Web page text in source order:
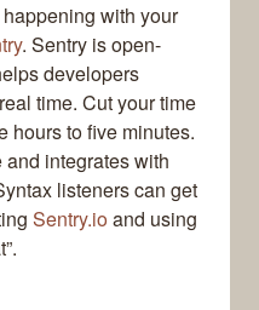
with your
. Sentry is open-
developers
time. Cut your time
hours to five minutes.
integrates with
listeners can get
Sentry.ioand using